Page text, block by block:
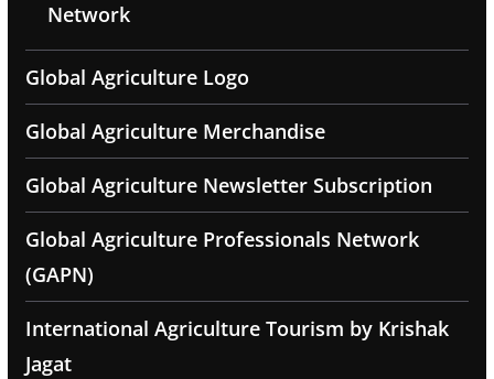
Network
Global Agriculture Logo
Global Agriculture Merchandise
Global Agriculture Newsletter Subscription
Global Agriculture Professionals Network
(GAPN)
International Agriculture Tourism by Krishak
Jagat